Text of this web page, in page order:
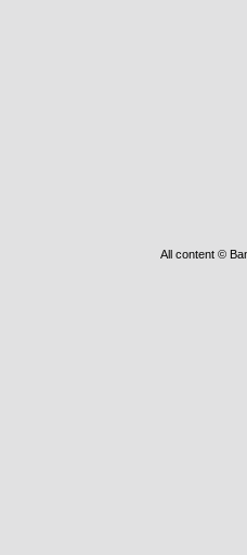
All content ©